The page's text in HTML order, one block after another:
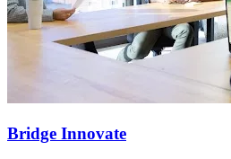
Bridge Innovate